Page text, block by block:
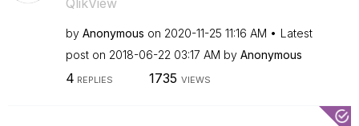
QlikView
by Anonymous on ‎2020-11-25 11:16 AM
Latest
post on ‎2018-06-22 03:17 AM by Anonymous
4 REPLIES 1735 VIEWS